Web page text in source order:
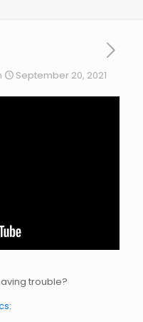
September 20, 2021
trouble?